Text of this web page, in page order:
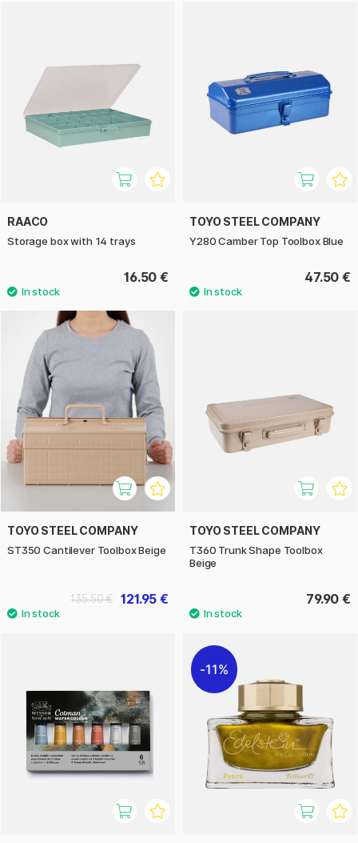
RAACO
Storage box with 14 trays
16.50 €
TOYO STEEL COMPANY
Y280 Camber Top Toolbox Blue
47.50 €
TOYO STEEL COMPANY
ST350 Cantilever Toolbox Beige
121.95 €
135.50 €
TOYO STEEL COMPANY
T360 Trunk Shape Toolbox
Beige
79.90 €
11%